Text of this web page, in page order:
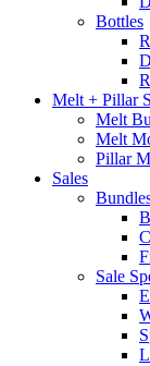
Bottles
Melt + Pillar
Melt
Melt
Pillar
Sales
Sale